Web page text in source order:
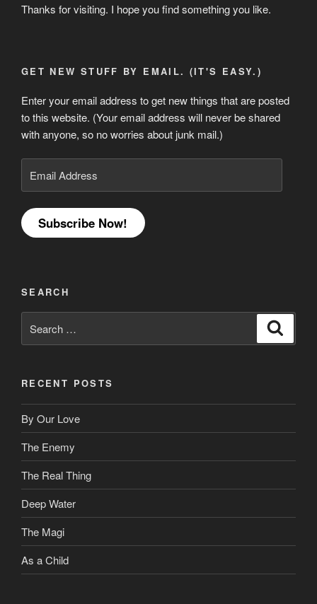
Thanks for visiting. I hope you find something you like.
GET NEW STUFF BY EMAIL. (IT'S EASY.)
Enter your email address to get new things that are posted
to this website. (Your email address will never be shared
with anyone, so no worries about junk mail.)
Address
Subscribe Now!
SEARCH
for:
RECENT POSTS
By Our Love
The Enemy
The Real Thing
Deep Water
The Magi
As a Child